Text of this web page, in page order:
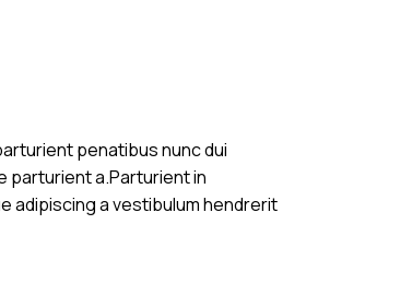
penatibus nunc dui
parturient a.Parturient in
adipiscing a vestibulum hendrerit